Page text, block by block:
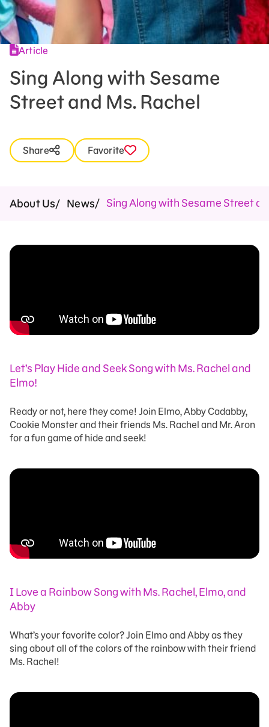
Article
Sing Along with Sesame
Street and Ms. Rachel
Share Favorite
About Us News Sing Along with Sesame Street
Let’s Play Hide and Seek Song with Ms. Rachel and
Elmo!
Ready or not, here they come! Join Elmo, Abby Cadabby,
Cookie Monster and their friends Ms. Rachel and Mr. Aron
for a fun game of hide and seek!
I Love a Rainbow Song with Ms. Rachel, Elmo, and
Abby
What’s your favorite color? Join Elmo and Abby as they
sing about all of the colors of the rainbow with their friend
Ms. Rachel!